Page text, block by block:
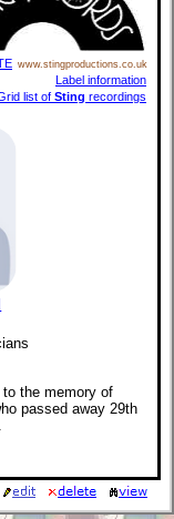
www.stingproductions.co.uk
Label information
list of Sting recordings
the memory of
passed away 29th